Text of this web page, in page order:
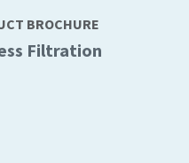
efficient
- all you need to
BROCHURE
Filtration